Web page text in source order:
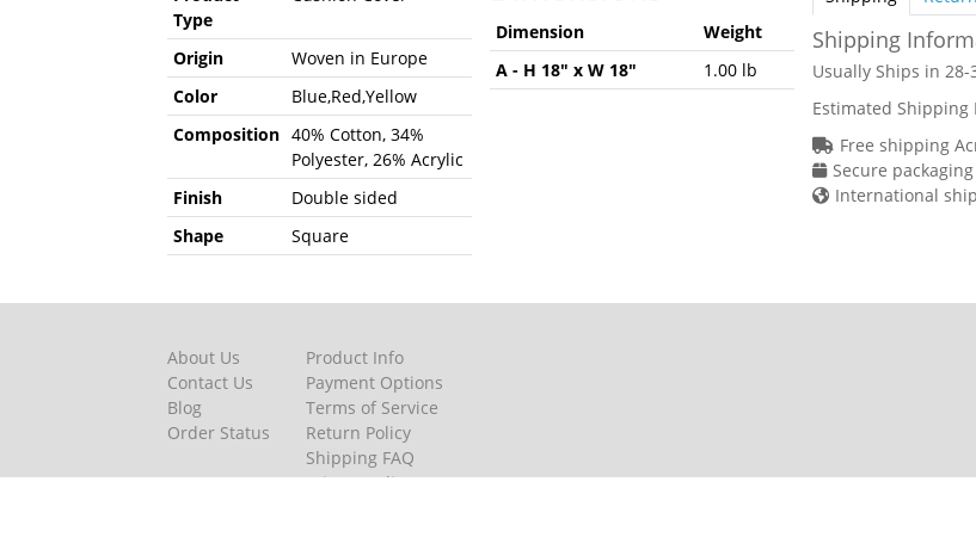
Type
Origin
Woven in Europe
Color
Blue,Red,Yellow
Composition 40% Cotton, 34%
Polyester, 26% Acrylic
Finish
Double sided
Shape
Square
Dimension
Weight
A - H 18" x W 18"
1.00 lb
Shipping
Usually Ships in 28-
Estimated Shipping
Free shipping
Secure
International
About Us
Contact Us
Blog
Order Status
Product Info
Payment Options
Terms of Service
Return Policy
Shipping FAQ
Privacy Policy